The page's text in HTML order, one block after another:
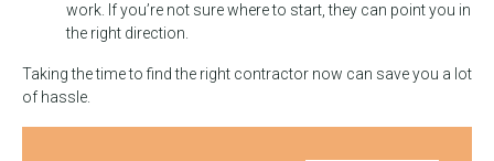
work. If you’re not sure where to start, they can point you in
the right direction.
Taking the time to find the right contractor now can save you a lot
of hassle.